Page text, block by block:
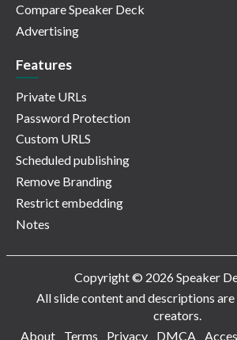
Compare Speaker Deck
Advertising
Features
Private URLs
Password Protection
Custom URLS
Scheduled publishing
Remove Branding
Restrict embedding
Notes
Copyright © 2026 Speaker
All slide content and descriptions
creators.
About
Terms Privacy DMCA